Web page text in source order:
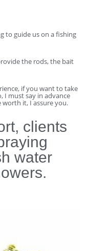
to guide us on a fishing
the rods, the bait
if you want to take
I must say in advance
it, I assure you.
clients
water